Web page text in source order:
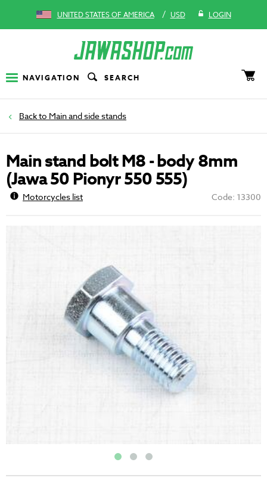
UNITED STATES OF AMERICA / USD LOGIN
NAVIGATION SEARCH
Main and side stands
Main stand bolt M8 - body 8mm
(Jawa 50 Pionyr 550 555)
Motorcycles list Code: 13300